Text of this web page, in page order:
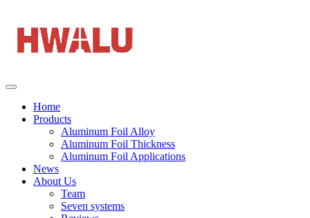
Home
Products
Aluminum Foil Alloy
Aluminum Foil Thickness
Aluminum Foil Applications
News
About Us
Team
Seven systems